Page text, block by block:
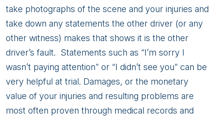
take photographs of the scene and your injuries and
take down any statements the other driver (or any
other witness) makes that shows it is the other
driver’s fault. Statements such as “I’m sorry I
wasn’t paying attention” or “I didn’t see you” can be
very helpful at trial. Damages, or the monetary
value of your injuries and resulting problems are
most often proven through medical records and